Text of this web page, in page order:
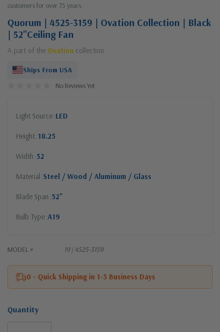
customers for over 75 years.
Quorum | 4525-3159 | Ovation Collection | Black
| 52"Ceiling Fan
A part of the Ovation collection
Ships From USA
No Reviews Yet
Light Source LED
Height 18.25
Width 52
Material Steel / Wood / Aluminum / Glass
Blade Span 52"
Bulb Type A19
MODEL # 19 | 4525-3159
0 - Quick Shipping in 1-3 Business Days
Quantity